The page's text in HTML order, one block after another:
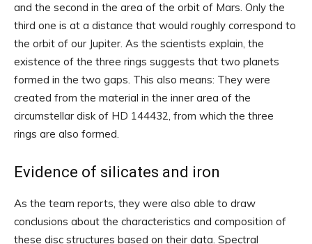
and the second in the area of ​​the orbit of Mars. Only the
third one is at a distance that would roughly correspond to
the orbit of our Jupiter. As the scientists explain, the
existence of the three rings suggests that two planets
formed in the two gaps. This also means: They were
created from the material in the inner area of ​​the
circumstellar disk of HD 144432, from which the three
rings are also formed.
Evidence of silicates and iron
As the team reports, they were also able to draw
conclusions about the characteristics and composition of
these disc structures based on their data. Spectral